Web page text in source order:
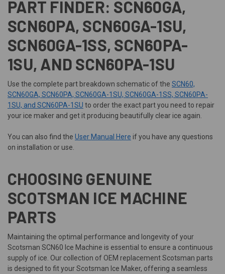
PART FINDER: SCN60GA,
SCN60PA, SCN60GA-1SU,
SCN60GA-1SS, SCN60PA-
1SU, AND SCN60PA-1SU
Use the complete part breakdown schematic of the SCN60,
SCN60GA, SCN60PA, SCN60GA-1SU, SCN60GA-1SS, SCN60PA-
1SU, and SCN60PA-1SU to order the exact part you need to repair
your ice maker and get it producing beautifully clear ice again.
You can also find the User Manual Here if you have any questions
on installation or use.
CHOOSING GENUINE
SCOTSMAN ICE MACHINE
PARTS
Maintaining the optimal performance and longevity of your
Scotsman SCN60 Ice Machine is essential to ensure a continuous
supply of ice. Our collection of OEM replacement Scotsman parts
is designed to fit your Scotsman Ice Maker, offering a seamless